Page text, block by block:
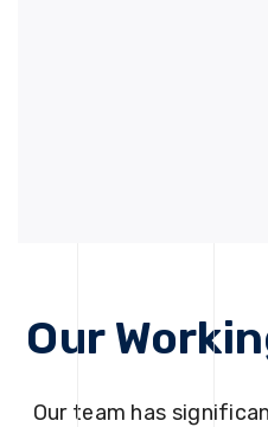
Our
Our team has